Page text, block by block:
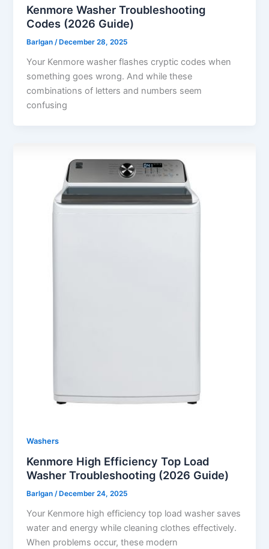
Kenmore Washer Troubleshooting
Codes (2026 Guide)
Barlgan/ December 28, 2025
Your Kenmore washer flashes cryptic codes when
something goes wrong. And while these
combinations of letters and numbers seem
confusing
Washers
Kenmore High Efficiency Top Load
Washer Troubleshooting (2026 Guide)
Barlgan/ December 24, 2025
Your Kenmore high efficiency top load washer saves
water and energy while cleaning clothes effectively.
When problems occur, these modern